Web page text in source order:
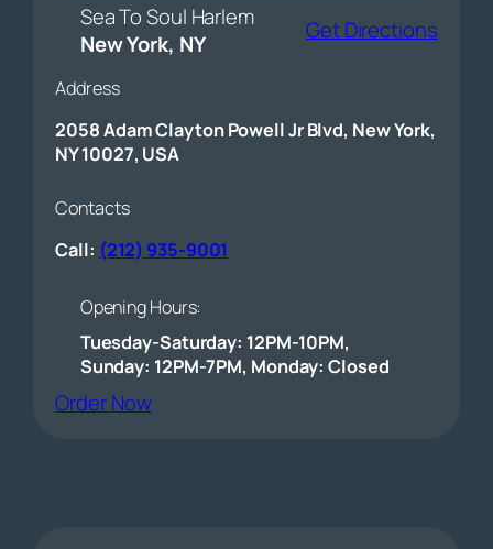
Sea To Soul Harlem
New York, NY
Get Directions
Address
2058 Adam Clayton Powell Jr Blvd, New York,
NY 10027, USA
Contacts
Call: (212) 935-9001
Opening Hours:
Tuesday-Saturday: 12PM-10PM,
Sunday: 12PM-7PM, Monday: Closed
Order Now(opens external website)